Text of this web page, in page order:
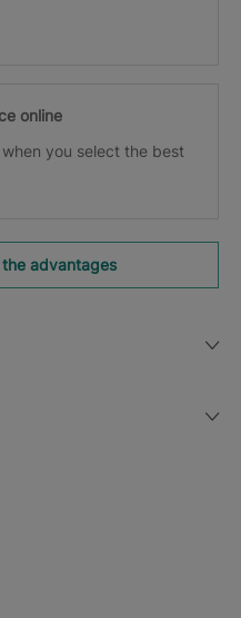
online
you select the best
advantages